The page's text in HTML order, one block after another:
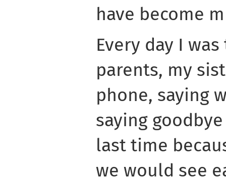
have become
Every day I
parents, my
phone, saying
saying
last time
we would see